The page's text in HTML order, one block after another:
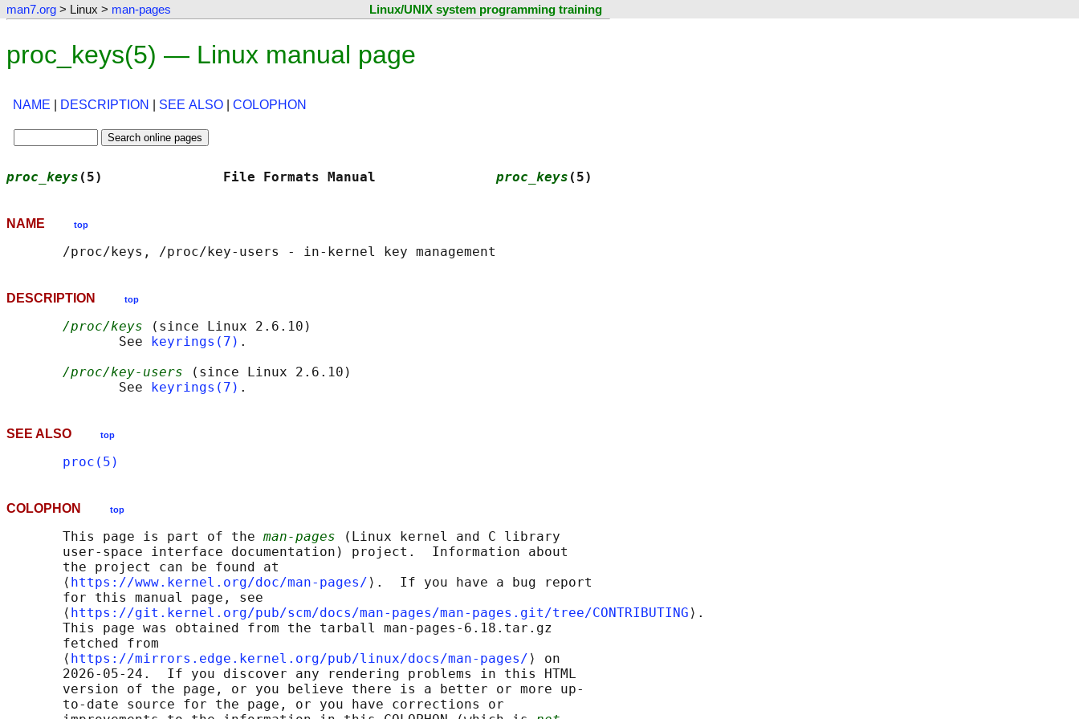
man7.org > Linux > man-pages Linux/UNIX system programming training
proc_keys(5) — Linux manual page
NAME DESCRIPTION SEE ALSO COLOPHON
proc_keys (5)               File Formats Manual proc_keys (5)
NAME top
DESCRIPTION top
/proc/keys (since Linux 2.6.10)
              See
keyrings(7) .
/proc/key-users (since Linux 2.6.10)
              See
keyrings(7)
SEE ALSO top
proc(5)
COLOPHON top
       This page is part of the
man-pages (Linux kernel and C library
       user-space interface documentation) project.  Information about
       the project can be found at
       ⟨
https://www.kernel.org/doc/man-pages/ ⟩.  If you have a bug report
       for this manual page, see
       ⟨
https://git.kernel.org/pub/scm/docs/man-pages/man-pages.git/tree/CONTRIBUTING ⟩.
       This page was obtained from the tarball man-pages-6.18.tar.gz
       fetched from
       ⟨
https://mirrors.edge.kernel.org/pub/linux/docs/man-pages/ ⟩ on
       2026-05-24.  If you discover any rendering problems in this HTML
       version of the page, or you believe there is a better or more up-
       to-date source for the page, or you have corrections or